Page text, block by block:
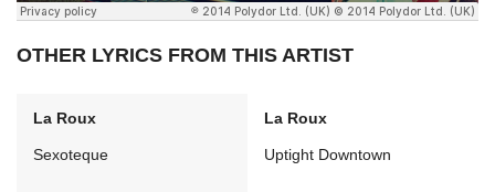
OTHER LYRICS FROM THIS ARTIST
La Roux
Sexoteque
La Roux
Uptight Downtown